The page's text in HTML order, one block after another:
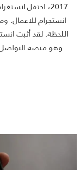
انستجرام للاعمال.
اللحظة. لقد أثبت
وهو منصة التواصل